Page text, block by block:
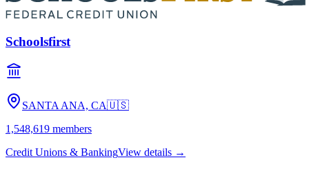
Schoolsfirst
SANTA ANA, CA🇺🇸
1,548,619 members
Credit Unions & BankingView details →